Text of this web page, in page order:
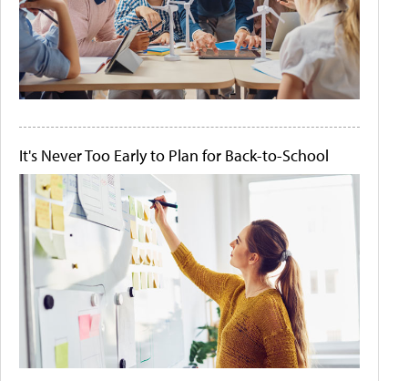
It's Never Too Early to Plan for Back-to-School